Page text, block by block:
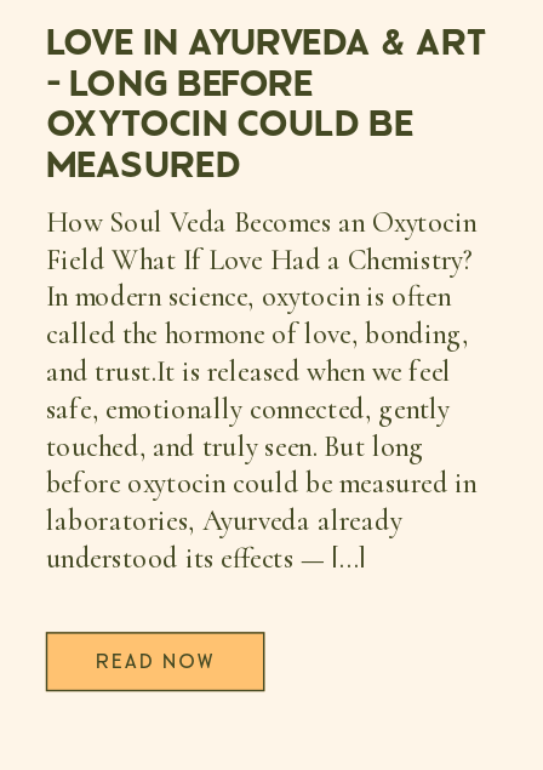
LOVE IN AYURVEDA & ART
– LONG BEFORE
OXYTOCIN COULD BE
MEASURED
How Soul Veda Becomes an Oxytocin
Field What If Love Had a Chemistry?
In modern science, oxytocin is often
called the hormone of love, bonding,
and trust.It is released when we feel
safe, emotionally connected, gently
touched, and truly seen. But long
before oxytocin could be measured in
laboratories, Ayurveda already
understood its effects — […]
READ NOW